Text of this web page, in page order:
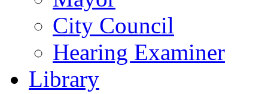
City Council
Hearing Examiner
Library